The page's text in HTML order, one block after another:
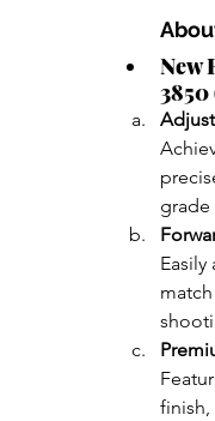
New
3850
grade